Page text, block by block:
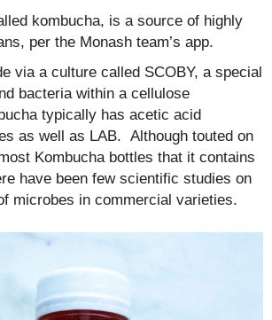
kombucha, is a source of highly
per the Monash team’s app.
via a culture called SCOBY, a special
bacteria within a cellulose
typically has acetic acid
as well as LAB. Although touted on
Kombucha bottles that it contains
have been few scientific studies on
microbes in commercial varieties.